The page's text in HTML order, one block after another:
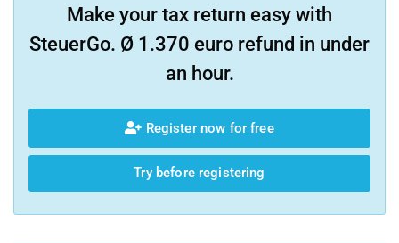
Make your tax return easy with
SteuerGo. Ø 1.370 euro refund in under
an hour.
Register now for free
Try before registering